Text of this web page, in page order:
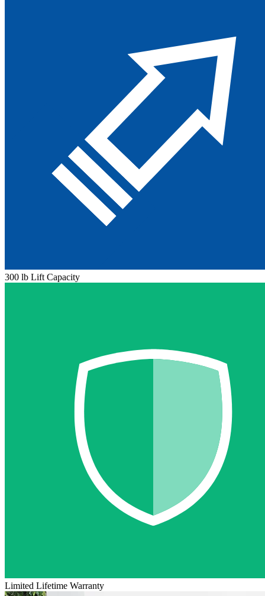
300 lb Lift Capacity
Limited Lifetime Warranty